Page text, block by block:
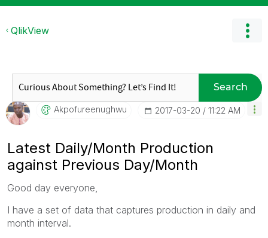
QlikView
Search
Akpofureenughwu ‎2017-03-20 11:22 AM
Latest Daily/Month Production
against Previous Day/Month
Good day everyone,
I have a set of data that captures production in daily and
month interval.